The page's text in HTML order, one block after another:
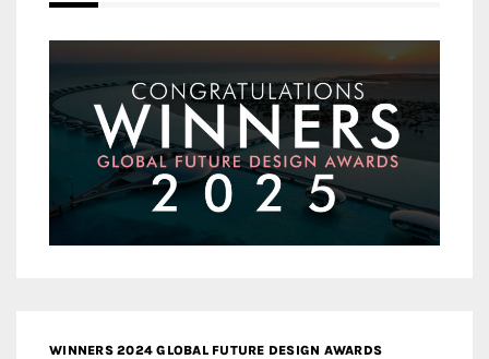
WINNERS 2024 GLOBAL FUTURE DESIGN AWARDS